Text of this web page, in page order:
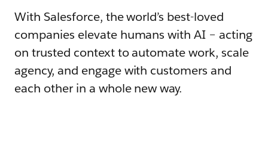
With Salesforce, the world’s best-loved
companies elevate humans with AI – acting
on trusted context to automate work, scale
agency, and engage with customers and
each other in a whole new way.